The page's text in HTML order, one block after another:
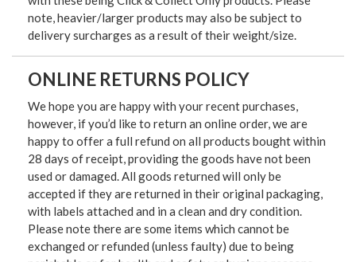
note, heavier/larger products may also be subject to
delivery surcharges as a result of their weight/size.
ONLINE RETURNS POLICY
We hope you are happy with your recent purchases,
however, if you’d like to return an online order, we are
happy to offer a full refund on all products bought within
28 days of receipt, providing the goods have not been
used or damaged. All goods returned will only be
accepted if they are returned in their original packaging,
with labels attached and in a clean and dry condition.
Please note there are some items which cannot be
exchanged or refunded (unless faulty) due to being